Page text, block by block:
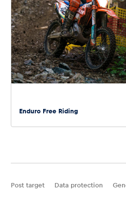
Enduro Free Riding
Post target Data protection